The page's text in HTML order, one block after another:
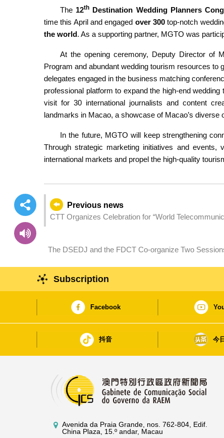
The 12th Destination Wedding Planners
time this April and engaged over 300 top-notch
the world. As a supporting partner, MGTO was
At the opening ceremony, Deputy Director of
Program and abundant wedding tourism resources to
delegates engaged in the business matching
professional platform to expand the high-end
visit for 30 international journalists and content
landmarks in Macao, a showcase of Macao’s
In the future, MGTO will keep strengthening
Through strategic marketing initiatives and
international markets and propel the high-quality
Previous news
CTT Organizes Celebration for “World
The DSEDJ and the FDCT Co-organize Two
Subscription
Facebook
抖音 今
Avenida da Praia Grande, nos. 762-804, Edif.
China Plaza, 15.º andar, Macau